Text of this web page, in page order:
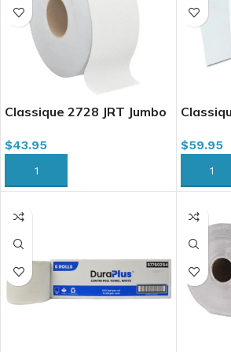
Classique 2728 JRT Jumbo
8/case
$43.95
ADD TO CART
White,
$59.95
ADD